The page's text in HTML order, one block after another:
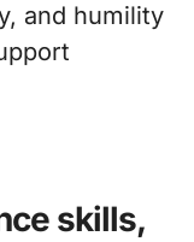
and humility
skills,